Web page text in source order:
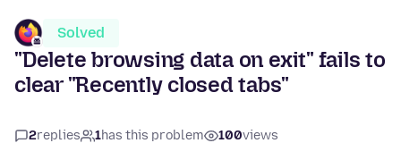
Solved
"Delete browsing data on exit" fails to
clear "Recently closed tabs"
2replies 1has this problem 100views